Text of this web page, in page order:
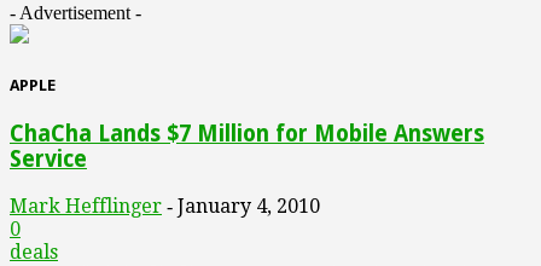
- Advertisement -
APPLE
ChaCha Lands $7 Million for Mobile Answers
Service
Mark Hefflinger - January 4, 2010
0
deals